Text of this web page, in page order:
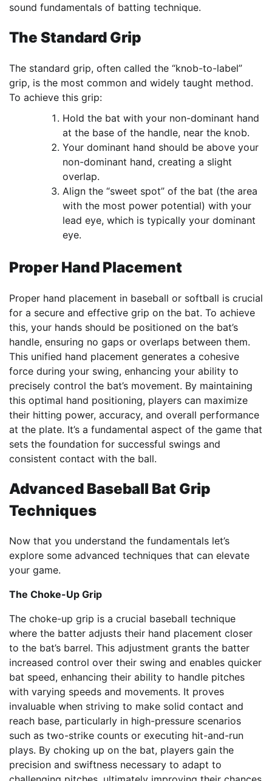
sound fundamentals of batting technique.
The Standard Grip
The standard grip, often called the “knob-to-label”
grip, is the most common and widely taught method.
To achieve this grip:
Hold the bat with your non-dominant hand
at the base of the handle, near the knob.
Your dominant hand should be above your
non-dominant hand, creating a slight
overlap.
Align the “sweet spot” of the bat (the area
with the most power potential) with your
lead eye, which is typically your dominant
eye.
Proper Hand Placement
Proper hand placement in baseball or softball is crucial
for a secure and effective grip on the bat. To achieve
this, your hands should be positioned on the bat’s
handle, ensuring no gaps or overlaps between them.
This unified hand placement generates a cohesive
force during your swing, enhancing your ability to
precisely control the bat’s movement. By maintaining
this optimal hand positioning, players can maximize
their hitting power, accuracy, and overall performance
at the plate. It’s a fundamental aspect of the game that
sets the foundation for successful swings and
consistent contact with the ball.
Advanced Baseball Bat Grip
Techniques
Now that you understand the fundamentals let’s
explore some advanced techniques that can elevate
your game.
The Choke-Up Grip
The choke-up grip is a crucial baseball technique
where the batter adjusts their hand placement closer
to the bat’s barrel. This adjustment grants the batter
increased control over their swing and enables quicker
bat speed, enhancing their ability to handle pitches
with varying speeds and movements. It proves
invaluable when striving to make solid contact and
reach base, particularly in high-pressure scenarios
such as two-strike counts or executing hit-and-run
plays. By choking up on the bat, players gain the
precision and swiftness necessary to adapt to